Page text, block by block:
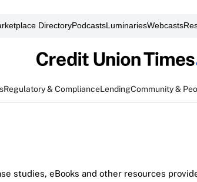
DirectoryPodcastsLuminariesWebcasts
Regulatory & ComplianceLendingCommunity &
studies, eBooks and other resources